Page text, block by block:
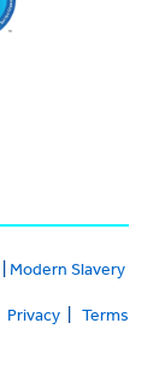
Modern Slavery
Privacy| Terms